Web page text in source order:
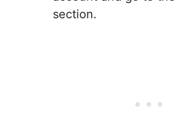
section.